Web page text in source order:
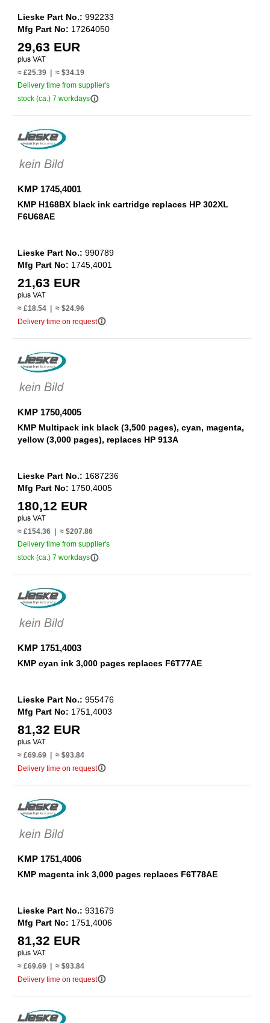
Lieske Part No.: 992233
Mfg Part No: 17264050
29,63 EUR
≈ £25.39 | ≈ $34.19
Delivery time from supplier's
stock (ca.) 7 workdaysinfo_outline
KMP 1745,4001
KMP H168BX black ink cartridge replaces HP 302XL
F6U68AE
Lieske Part No.: 990789
Mfg Part No: 1745,4001
21,63 EUR
≈ £18.54 | ≈ $24.96
Delivery time on requestinfo_outline
KMP 1750,4005
KMP Multipack ink black (3,500 pages), cyan, magenta,
yellow (3,000 pages), replaces HP 913A
Lieske Part No.: 1687236
Mfg Part No: 1750,4005
180,12 EUR
≈ £154.36 | ≈ $207.86
Delivery time from supplier's
stock (ca.) 7 workdaysinfo_outline
KMP 1751,4003
KMP cyan ink 3,000 pages replaces F6T77AE
Lieske Part No.: 955476
Mfg Part No: 1751,4003
81,32 EUR
≈ £69.69 | ≈ $93.84
Delivery time on requestinfo_outline
KMP 1751,4006
KMP magenta ink 3,000 pages replaces F6T78AE
Lieske Part No.: 931679
Mfg Part No: 1751,4006
81,32 EUR
≈ £69.69 | ≈ $93.84
Delivery time on requestinfo_outline